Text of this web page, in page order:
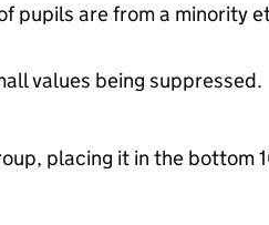
pupils are from a minority
values being suppressed.
placing it in the bottom